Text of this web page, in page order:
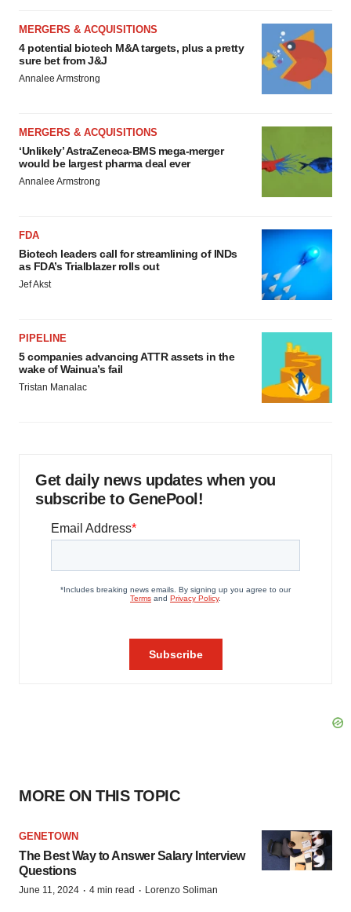
MERGERS & ACQUISITIONS
4 potential biotech M&A targets, plus a pretty
sure bet from J&J
Annalee Armstrong
MERGERS & ACQUISITIONS
‘Unlikely’ AstraZeneca-BMS mega-merger
would be largest pharma deal ever
Annalee Armstrong
FDA
Biotech leaders call for streamlining of INDs
as FDA’s Trialblazer rolls out
Jef Akst
PIPELINE
5 companies advancing ATTR assets in the
wake of Wainua’s fail
Tristan Manalac
Get daily news updates when you
subscribe to GenePool!
MORE ON THIS TOPIC
GENETOWN
The Best Way to Answer Salary Interview
Questions
June 11, 2024 · 4 min read · Lorenzo Soliman